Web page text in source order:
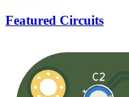
Featured Circuits